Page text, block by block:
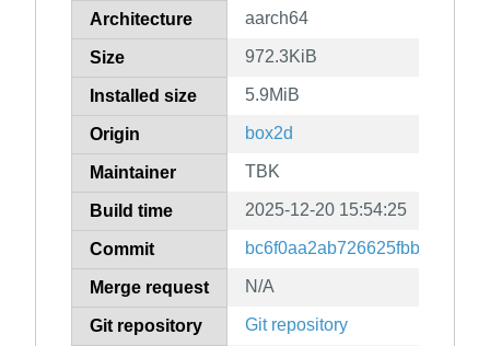
Architecture aarch64
Size 972.3KiB
Installed size 5.9MiB
Origin box2d
Maintainer TBK
Build time 2025-12-20 15:54:25
Commit
Merge request N/A
Git repository Git repository